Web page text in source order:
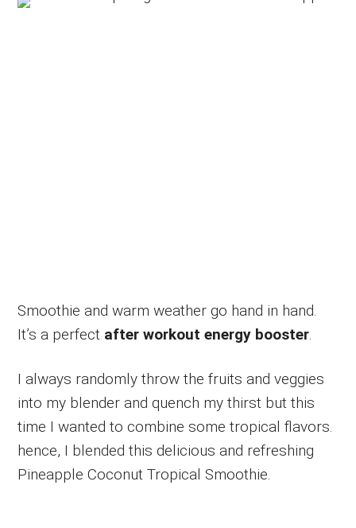
Smoothie and warm weather go hand in hand.
It’s a perfect after workout energy booster.
I always randomly throw the fruits and veggies
into my blender and quench my thirst but this
time I wanted to combine some tropical flavors.
hence, I blended this delicious and refreshing
Pineapple Coconut Tropical Smoothie.